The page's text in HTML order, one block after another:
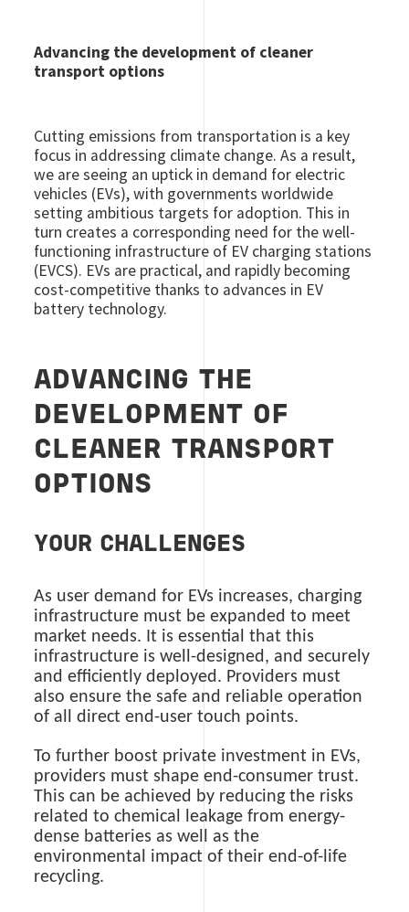
Advancing the development of cleaner
transport options
Cutting emissions from transportation is a key
focus in addressing climate change. As a result,
we are seeing an uptick in demand for electric
vehicles (EVs), with governments worldwide
setting ambitious targets for adoption. This in
turn creates a corresponding need for the well-
functioning infrastructure of EV charging stations
(EVCS). EVs are practical, and rapidly becoming
cost-competitive thanks to advances in EV
battery technology.
ADVANCING THE
DEVELOPMENT OF
CLEANER TRANSPORT
OPTIONS
YOUR CHALLENGES
As user demand for EVs increases, charging
infrastructure must be expanded to meet
market needs. It is essential that this
infrastructure is well-designed, and securely
and efficiently deployed. Providers must
also ensure the safe and reliable operation
of all direct end-user touch points.
To further boost private investment in EVs,
providers must shape end-consumer trust.
This can be achieved by reducing the risks
related to chemical leakage from energy-
dense batteries as well as the
environmental impact of their end-of-life
recycling.